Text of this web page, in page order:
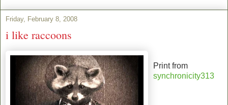
Friday, February 8, 2008
i like raccoons
Print from
synchronicity313